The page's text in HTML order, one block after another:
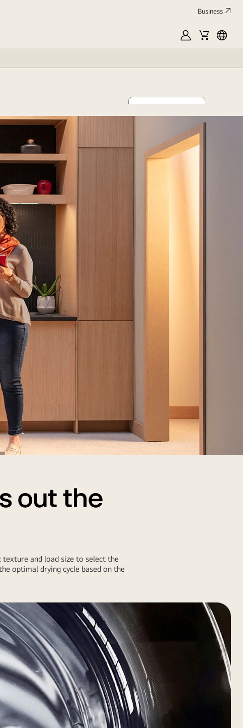
Business
MyLGCart
space
cleaning within reach.
out the
and load size to select the
optimal drying cycle based on the